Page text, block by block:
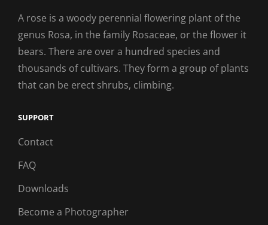
A rose is a woody perennial flowering plant of the
genus Rosa, in the family Rosaceae, or the flower it
bears. There are over a hundred species and
thousands of cultivars. They form a group of plants
that can be erect shrubs, climbing.
SUPPORT
Contact
FAQ
Downloads
Become a Photographer